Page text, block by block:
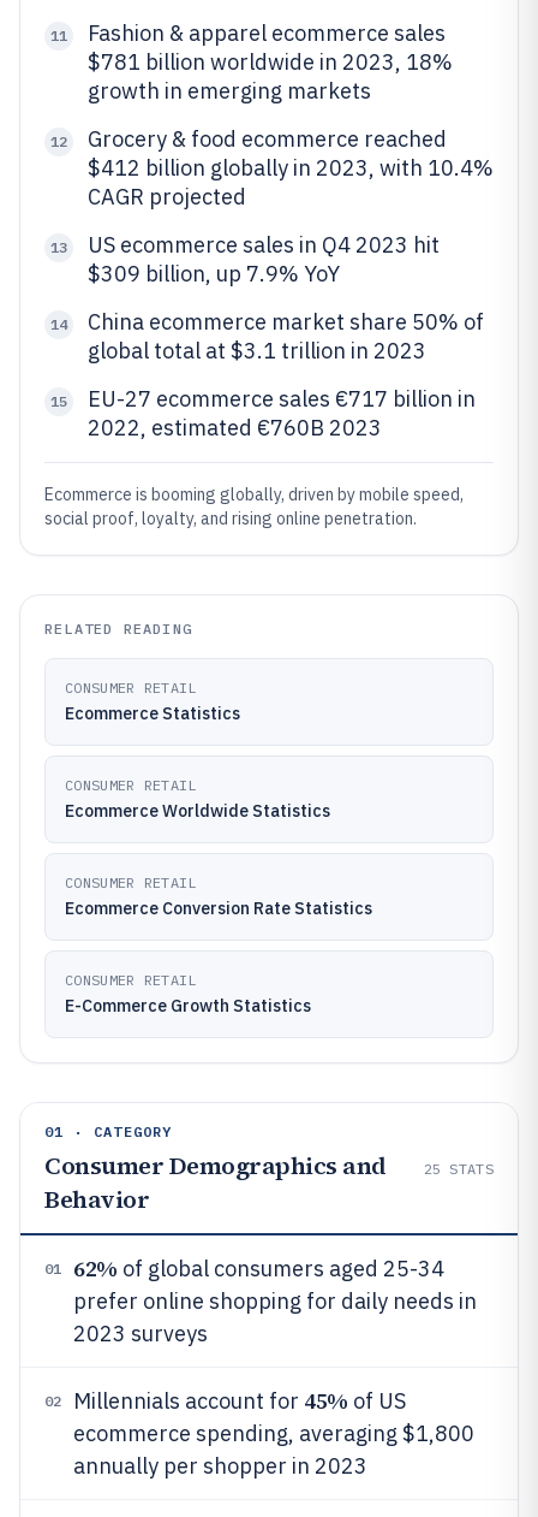
11
Fashion & apparel ecommerce sales
$781 billion worldwide in 2023, 18%
growth in emerging markets
12
Grocery & food ecommerce reached
$412 billion globally in 2023, with 10.4%
CAGR projected
13
US ecommerce sales in Q4 2023 hit
$309 billion, up 7.9% YoY
14
China ecommerce market share 50% of
global total at $3.1 trillion in 2023
15
EU-27 ecommerce sales €717 billion in
2022, estimated €760B 2023
Ecommerce is booming globally, driven by mobile speed,
social proof, loyalty, and rising online penetration.
RELATED READING
CONSUMER RETAIL
Ecommerce Statistics
CONSUMER RETAIL
Ecommerce Worldwide Statistics
CONSUMER RETAIL
Ecommerce Conversion Rate Statistics
CONSUMER RETAIL
E-Commerce Growth Statistics
01 · CATEGORY
Consumer Demographics and
Behavior
25 STATS
01 62% of global consumers aged 25-34
prefer online shopping for daily needs in
2023 surveys
02 Millennials account for 45% of US
ecommerce spending, averaging $1,800
annually per shopper in 2023